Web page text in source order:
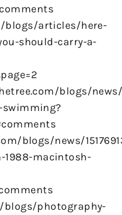
articles/here-
should-carry-a-
blogs/
blogs/news/
1988-macintosh-
photography-